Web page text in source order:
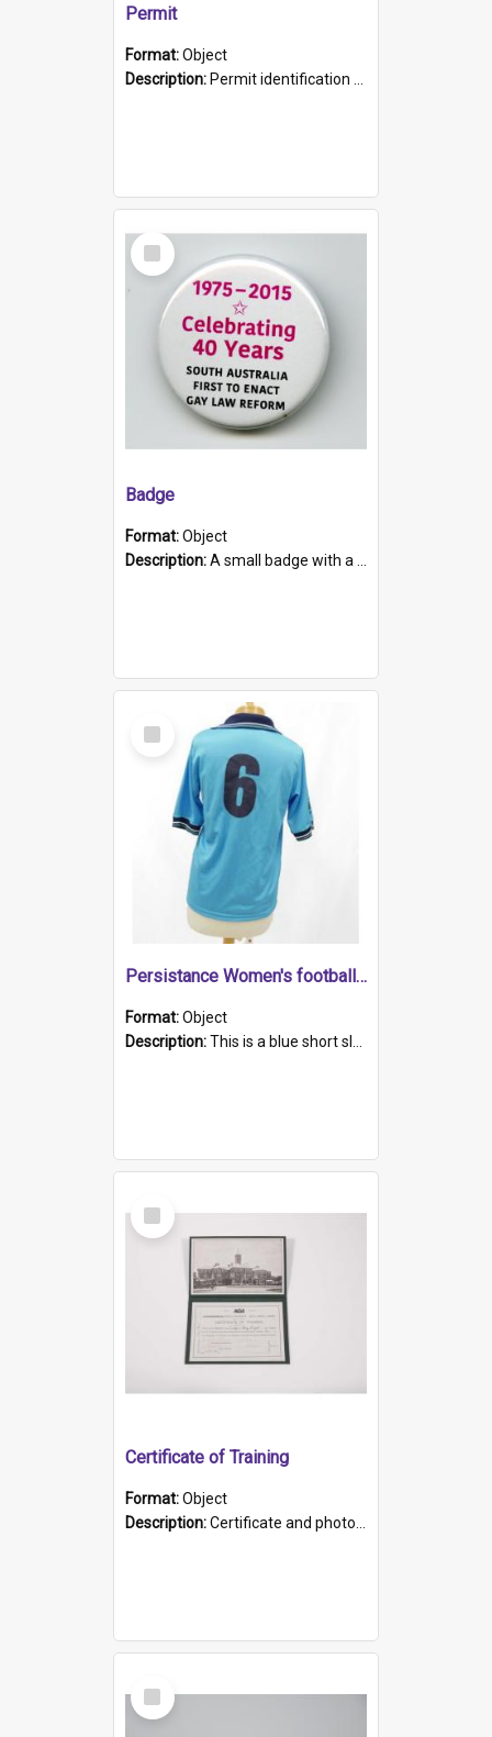
Permit
Format:Object
Description: Permit identification card belonging to Arie Stiermann. The paper card has a photograph affixed to the bottom left corner and features Arie chest up standing in front of a wall. Above the photo i...
Select
Item
Badge
Format:Object
Description:A small badge with a plastic back and metal fastener. The badge has a white background printed on which is "1975-2015 * Celebrating 40 Years, South Australia, First to Enact Gay Law Reform".
Select
Item
Persistance Women's football shirt
Format:Object
Description:This is a blue short sleeved women's football shirt worn at the Gay Games in Sydney 2002. Worn by a member of the Adelaide Lesbian Soccer team, known as the OUT team or the Armpits. The shirt has...
Select
Item
Certificate of Training
Format:Object
Description:Certificate and photo mounted in a green leather-look folder. Front of folders reads "Mental Hospital, Parkside S. A". Inside folder is a black and white photograph of Glenside Hospital. Certific...
Select
Item